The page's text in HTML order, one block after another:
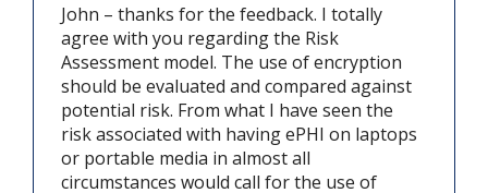
John – thanks for the feedback. I totally
agree with you regarding the Risk
Assessment model. The use of encryption
should be evaluated and compared against
potential risk. From what I have seen the
risk associated with having ePHI on laptops
or portable media in almost all
circumstances would call for the use of